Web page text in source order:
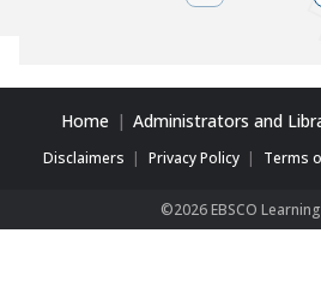
Home Administrators and
Disclaimers Privacy Policy Terms
©2026 EBSCO